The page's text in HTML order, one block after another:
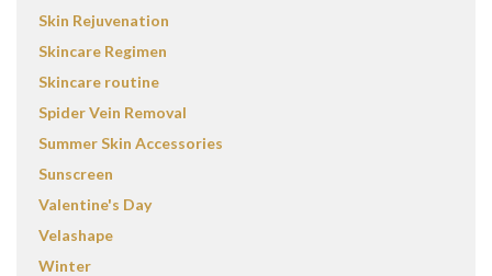
Skin Rejuvenation
Skincare Regimen
Skincare routine
Spider Vein Removal
Summer Skin Accessories
Sunscreen
Valentine's Day
Velashape
Winter